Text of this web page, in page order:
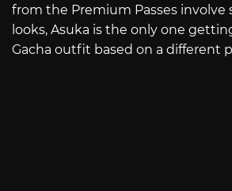
from the Premium Passes
looks, Asuka is the only one
Gacha outfit based on a different